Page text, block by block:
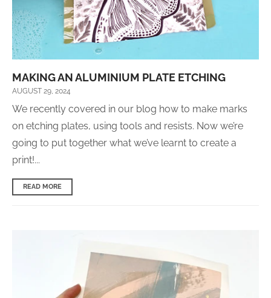
MAKING AN ALUMINIUM PLATE ETCHING
AUGUST 29, 2024
We recently covered in our blog how to make marks
on etching plates, using tools and resists. Now we’re
going to put together what we’ve learnt to create a
print!...
READ MORE